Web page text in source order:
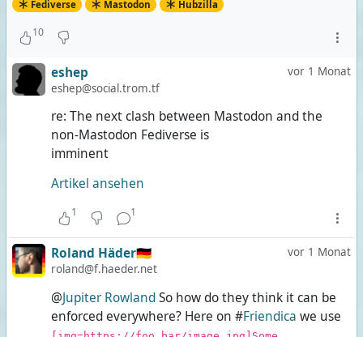
Fediverse Mastodon Hubzilla
10
vor 1 Monat
eshep
eshep@social.trom.tf
re: The next clash between Mastodon and the
non-Mastodon Fediverse is
imminent
Artikel ansehen
1 1
vor 1 Monat
Roland Häder🇩🇪
roland@f.haeder.net
@Jupiter RowlandSo how do they think it can be
enforced everywhere? Here on #Friendica we use